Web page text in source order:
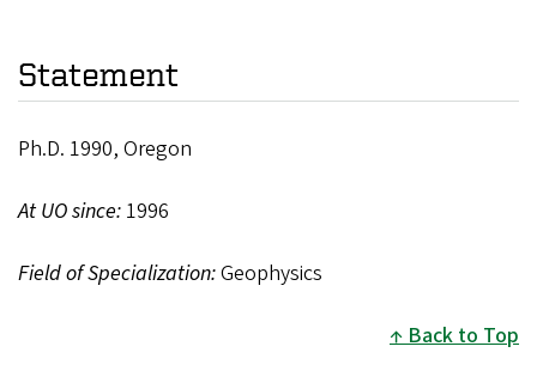
Statement
Ph.D. 1990, Oregon
At UO since: 1996
Field of Specialization:Geophysics
Back to Top